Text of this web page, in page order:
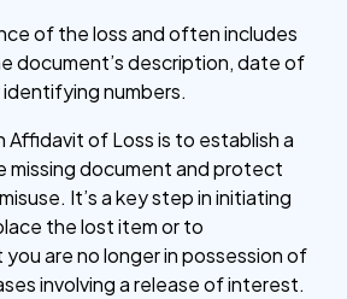
of the loss and often includes
document’s description, date of
identifying numbers.
Affidavit of Loss is to establish a
missing document and protect
It’s a key step in initiating
the lost item or to
are no longer in possession of
involving a release of interest.